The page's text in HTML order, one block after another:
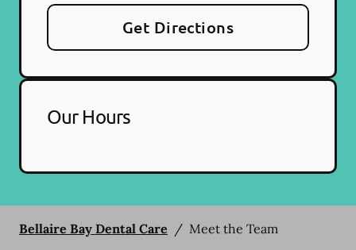
Get Directions
Our Hours
Bellaire Bay Dental Care / Meet the Team